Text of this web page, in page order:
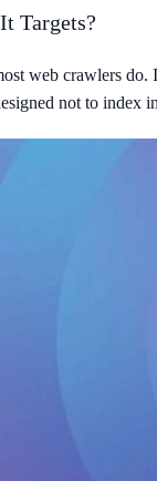
Targets?
web crawlers do.
not to index